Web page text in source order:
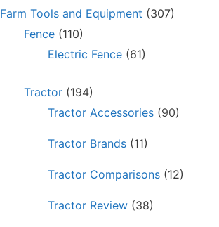
Farm Tools and Equipment (307)
Fence (110)
Electric Fence (61)
Tractor (194)
Tractor Accessories (90)
Tractor Brands (11)
Tractor Comparisons (12)
Tractor Review (38)